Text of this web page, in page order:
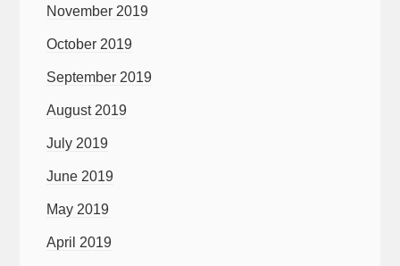
November 2019
October 2019
September 2019
August 2019
July 2019
June 2019
May 2019
April 2019